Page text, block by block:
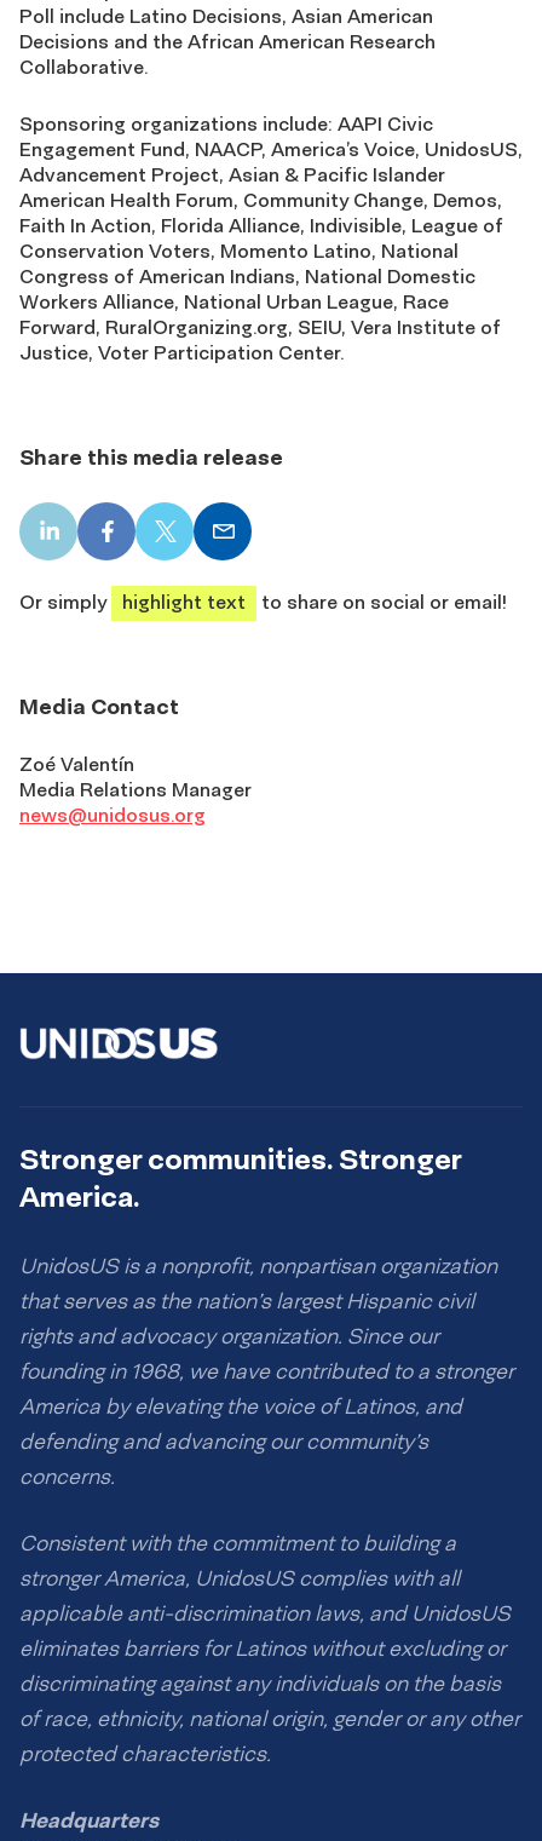
Poll include Latino Decisions, Asian American
Decisions and the African American Research
Collaborative.
Sponsoring organizations include: AAPI Civic
Engagement Fund, NAACP, America’s Voice, UnidosUS,
Advancement Project, Asian & Pacific Islander
American Health Forum, Community Change, Demos,
Faith In Action, Florida Alliance, Indivisible, League of
Conservation Voters, Momento Latino, National
Congress of American Indians, National Domestic
Workers Alliance, National Urban League, Race
Forward, RuralOrganizing.org, SEIU, Vera Institute of
Justice, Voter Participation Center.
Share this media release
LinkedIn
share
Facebook
share
X
share
Email
share
Or simply
highlight text to share on social or email!
Media Contact
Zoé Valentín
Media Relations Manager
news@unidosus.org
Stronger communities. Stronger
America.
UnidosUS is a nonprofit, nonpartisan organization
that serves as the nation’s largest Hispanic civil
rights and advocacy organization. Since our
founding in 1968, we have contributed to a stronger
America by elevating the voice of Latinos, and
defending and advancing our community’s
concerns.
Consistent with the commitment to building a
stronger America, UnidosUS complies with all
applicable anti-discrimination laws, and UnidosUS
eliminates barriers for Latinos without excluding or
discriminating against any individuals on the basis
of race, ethnicity, national origin, gender or any other
protected characteristics.
Headquarters